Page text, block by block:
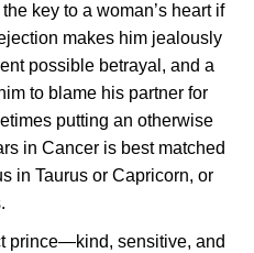
key to a woman’s heart if
makes him jealously
possible betrayal, and a
to blame his partner for
putting an otherwise
in Cancer is best matched
in Taurus or Capricorn, or
prince—kind, sensitive, and